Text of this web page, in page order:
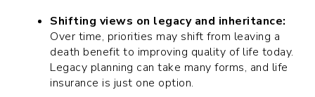
Shifting views on legacy and inheritance:
Over time, priorities may shift from leaving a
death benefit to improving quality of life today.
Legacy planning can take many forms, and life
insurance is just one option.